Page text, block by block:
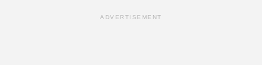
ADVERTISEMENT